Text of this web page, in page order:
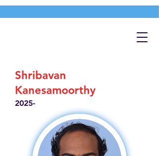
Shribavan
Kanesamoorthy
2025-